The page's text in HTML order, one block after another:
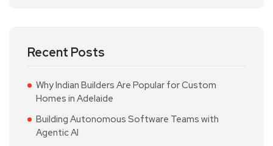
Recent Posts
Why Indian Builders Are Popular for Custom
Homes in Adelaide
Building Autonomous Software Teams with
Agentic AI